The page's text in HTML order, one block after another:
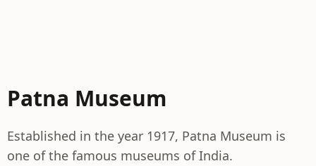
Patna Museum
Established in the year 1917, Patna Museum is
one of the famous museums of India.